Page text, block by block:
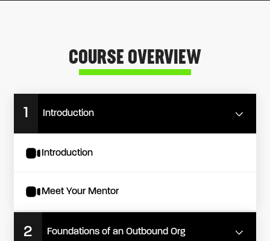
COURSE OVERVIEW
1 Introduction
Introduction
Meet Your Mentor
2 Foundations of an Outbound Org